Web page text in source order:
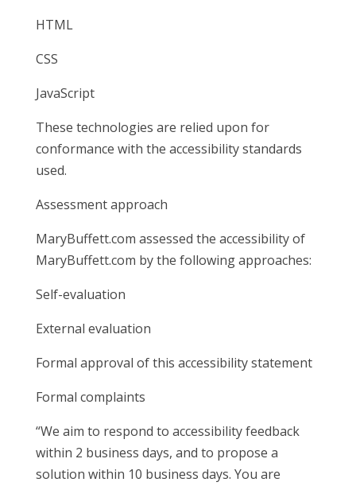
HTML
CSS
JavaScript
These technologies are relied upon for
conformance with the accessibility standards
used.
Assessment approach
MaryBuffett.com assessed the accessibility of
MaryBuffett.com by the following approaches:
Self-evaluation
External evaluation
Formal approval of this accessibility statement
Formal complaints
“We aim to respond to accessibility feedback
within 2 business days, and to propose a
solution within 10 business days. You are